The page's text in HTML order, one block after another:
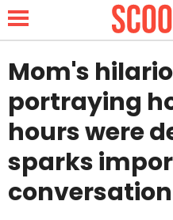
NEWS
LIFESTYLE
FUNNY
Mom's
portraying
hours were
sparks
conversation